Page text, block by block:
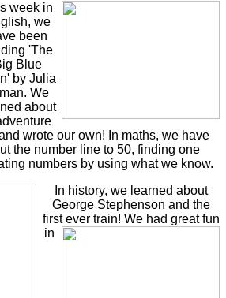
week in
we
been
'The
Blue
by Julia
We
about
wrote our own! In maths, we have
the number line to 50, finding one
numbers by using what we know.
In history, we learned about
George Stephenson and the
first ever train! We had great fun
in